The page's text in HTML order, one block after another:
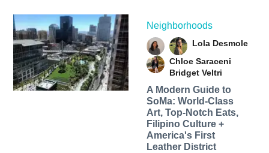
Neighborhoods
Lola Desmole
Chloe Saraceni
Bridget Veltri
A Modern Guide to
SoMa: World-Class
Art, Top-Notch Eats,
Filipino Culture +
America's First
Leather District